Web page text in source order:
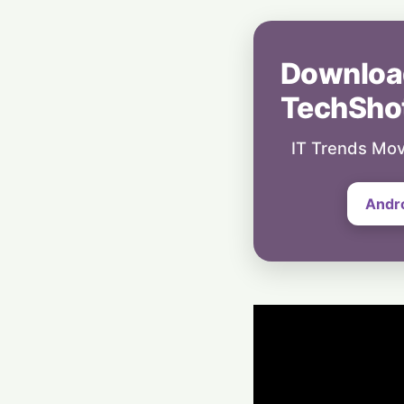
IT Trends